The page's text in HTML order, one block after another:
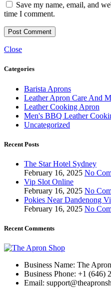
Save my name, email, and
time I comment.
Close
Categories
Barista Aprons
Leather Apron Care And
Leather Cooking Apron
Men's BBQ Leather
Uncategorized
Recent Posts
The Star Hotel Sydney
February 16, 2025 No
Vip Slot Online
February 16, 2025 No
Pokies Near Dandenong
February 16, 2025 No
Recent Comments
Business Name: The
Business Phone: +1 (646)
Email: